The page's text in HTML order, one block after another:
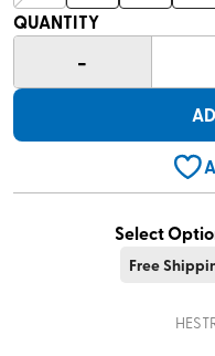
QUANTITY
-
Select
Free